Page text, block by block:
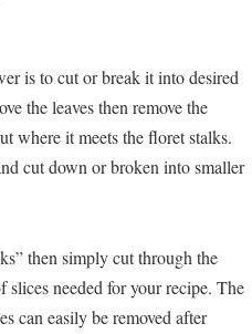
is to cut or break it into desired
the leaves then remove the
where it meets the floret stalks.
cut down or broken into smaller
then simply cut through the
needed for your recipe. The
can easily be removed after